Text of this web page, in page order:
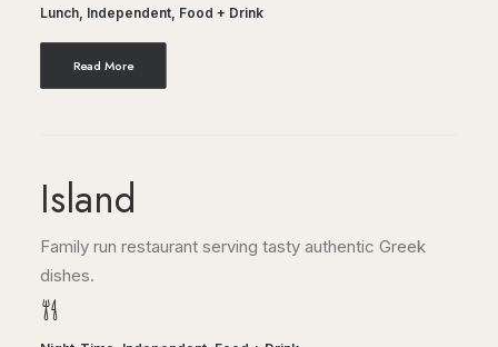
Lunch, Independent, Food + Drink
Read More
Island
Family run restaurant serving tasty authentic Greek
dishes.